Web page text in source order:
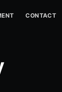
CONTACT